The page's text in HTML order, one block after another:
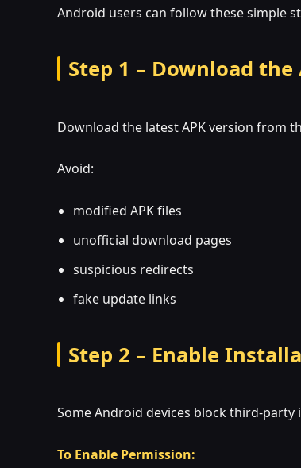
Android users can follow these simple
Step 1 – Download the
Download the latest APK version from
Avoid:
modified APK files
unofficial download pages
suspicious redirects
fake update links
Step 2 – Enable
Some Android devices block third-
To Enable Permission: